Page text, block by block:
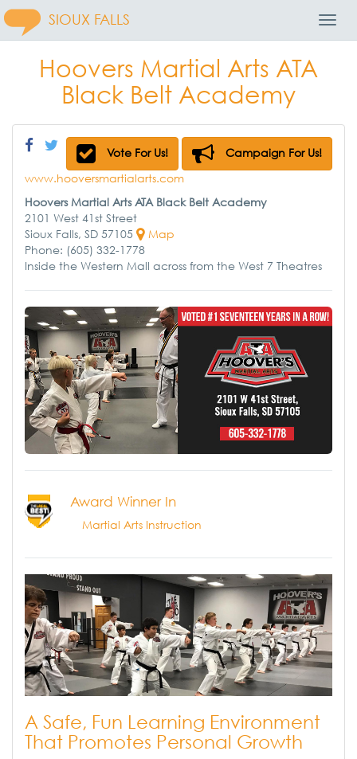
SIOUX FALLS
Hoovers Martial Arts ATA
Black Belt Academy
Vote For Us!
Campaign For Us!
www.hooversmartialarts.com
Hoovers Martial Arts ATA Black Belt Academy
2101 West 41st Street
Sioux Falls, SD 57105
Map
Phone: (605) 332-1778
Inside the Western Mall across from the West 7 Theatres
Award Winner In
Martial Arts Instruction
A Safe, Fun Learning Environment
That Promotes Personal Growth